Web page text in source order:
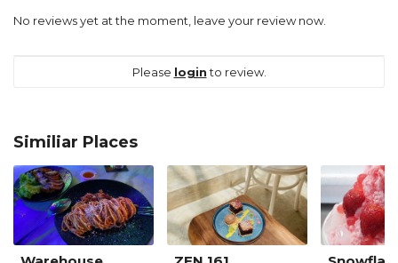
No reviews yet at the moment, leave your review now.
Please loginto review.
Similiar Places